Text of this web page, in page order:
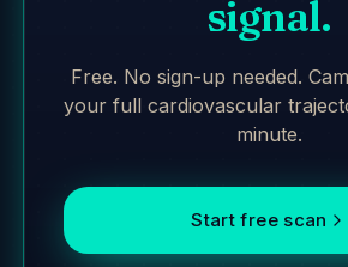
signal.
Free. No sign-up needed.
your full cardiovascular
minute.
Start free scan